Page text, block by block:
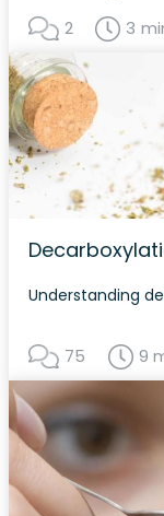
2 3
Understanding
75 9